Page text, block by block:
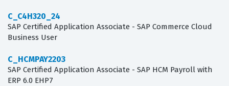
C_C4H320_24
SAP Certified Application Associate - SAP Commerce Cloud
Business User
C_HCMPAY2203
SAP Certified Application Associate - SAP HCM Payroll with
ERP 6.0 EHP7